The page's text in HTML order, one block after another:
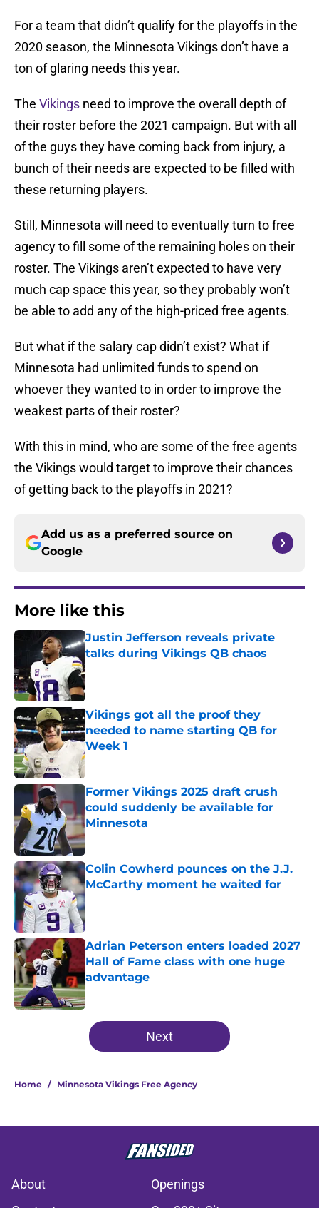
For a team that didn’t qualify for the playoffs in the
2020 season, the Minnesota Vikings don’t have a
ton of glaring needs this year.
The Vikings need to improve the overall depth of
their roster before the 2021 campaign. But with all
of the guys they have coming back from injury, a
bunch of their needs are expected to be filled with
these returning players.
Still, Minnesota will need to eventually turn to free
agency to fill some of the remaining holes on their
roster. The Vikings aren’t expected to have very
much cap space this year, so they probably won’t
be able to add any of the high-priced free agents.
But what if the salary cap didn’t exist? What if
Minnesota had unlimited funds to spend on
whoever they wanted to in order to improve the
weakest parts of their roster?
With this in mind, who are some of the free agents
the Vikings would target to improve their chances
of getting back to the playoffs in 2021?
Add us as a preferred source on
Google
More like this
Justin Jefferson reveals private
talks during Vikings QB chaos
Published by on Invalid Date
Vikings got all the proof they
needed to name starting QB for
Week 1
Published by on Invalid Date
Former Vikings 2025 draft crush
could suddenly be available for
Minnesota
Published by on Invalid Date
Colin Cowherd pounces on the J.J.
McCarthy moment he waited for
Published by on Invalid Date
Adrian Peterson enters loaded 2027
Hall of Fame class with one huge
advantage
Published by on Invalid Date
5 related articles loaded
Next
Home / Minnesota Vikings Free Agency
About
Openings